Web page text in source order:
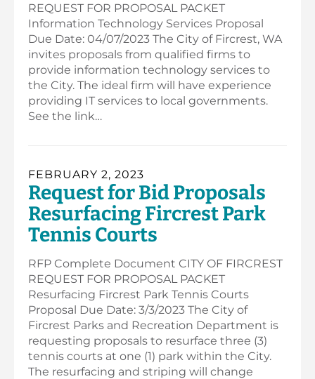
REQUEST FOR PROPOSAL PACKET
Information Technology Services Proposal
Due Date: 04/07/2023 The City of Fircrest, WA
invites proposals from qualified firms to
provide information technology services to
the City. The ideal firm will have experience
providing IT services to local governments.
See the link…
FEBRUARY 2, 2023
Request for Bid Proposals
Resurfacing Fircrest Park
Tennis Courts
RFP Complete Document CITY OF FIRCREST
REQUEST FOR PROPOSAL PACKET
Resurfacing Fircrest Park Tennis Courts
Proposal Due Date: 3/3/2023 The City of
Fircrest Parks and Recreation Department is
requesting proposals to resurface three (3)
tennis courts at one (1) park within the City.
The resurfacing and striping will change